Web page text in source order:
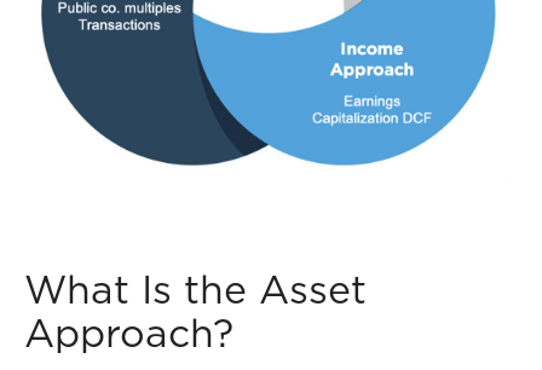
What Is the Asset
Approach?